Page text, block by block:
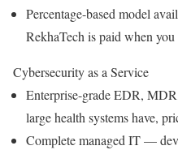
Percentage-based model
RekhaTech is paid when you
Cybersecurity as a Service
Enterprise-grade EDR,
large health systems have,
Complete managed IT —